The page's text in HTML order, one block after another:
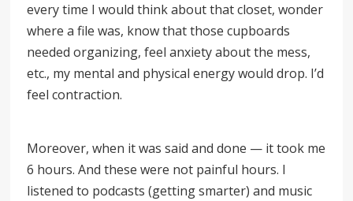
every time I would think about that closet, wonder
where a file was, know that those cupboards
needed organizing, feel anxiety about the mess,
etc., my mental and physical energy would drop. I’d
feel contraction.
Moreover, when it was said and done — it took me
6 hours. And these were not painful hours. I
listened to podcasts (getting smarter) and music